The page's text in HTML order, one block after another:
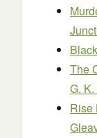
The
G.
Rise